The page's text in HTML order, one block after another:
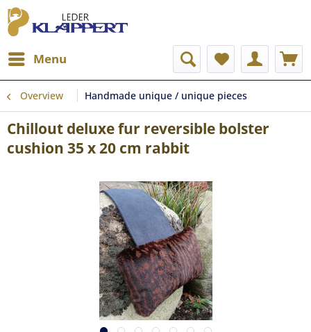
Menu
Overview Handmade unique / unique pieces
Chillout deluxe fur reversible bolster
cushion 35 x 20 cm rabbit